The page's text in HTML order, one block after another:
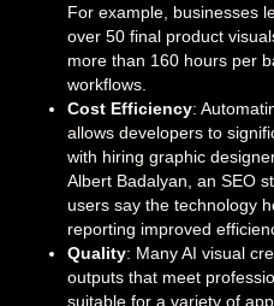
For example, businesses
over 50 final product
more than 160 hours per
workflows.
Cost Efficiency:
allows developers to
with hiring graphic
Albert Badalyan, an SEO
users say the technology
reporting improved
Quality: Many AI visual
outputs that meet
suitable for a variety of